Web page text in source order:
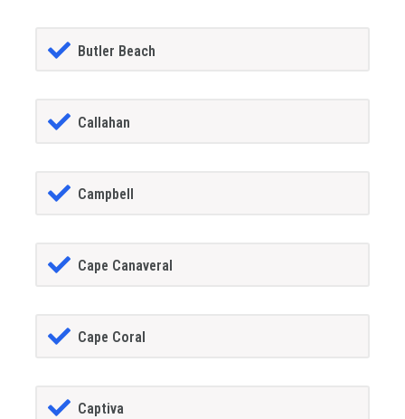
Butler Beach
Callahan
Campbell
Cape Canaveral
Cape Coral
Captiva